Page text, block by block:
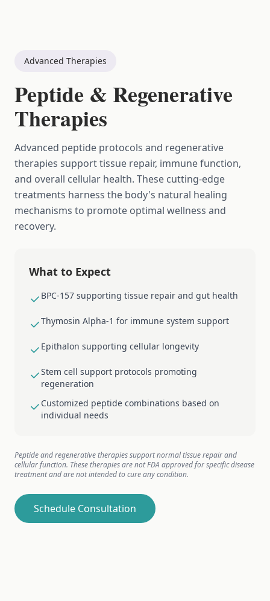
Advanced Therapies
Peptide & Regenerative
Therapies
Advanced peptide protocols and regenerative
therapies support tissue repair, immune function,
and overall cellular health. These cutting-edge
treatments harness the body's natural healing
mechanisms to promote optimal wellness and
recovery.
What to Expect
BPC-157 supporting tissue repair and gut health
Thymosin Alpha-1 for immune system support
Epithalon supporting cellular longevity
Stem cell support protocols promoting
regeneration
Customized peptide combinations based on
individual needs
Peptide and regenerative therapies support normal tissue repair and
cellular function. These therapies are not FDA approved for specific disease
treatment and are not intended to cure any condition.
Schedule Consultation